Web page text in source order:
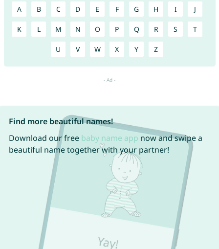
A B C D E F G H I J
K L M N O P Q R S T
U V W X Y Z
Find more beautiful names!
Download our free baby name app now and swipe a
beautiful name together with your partner!